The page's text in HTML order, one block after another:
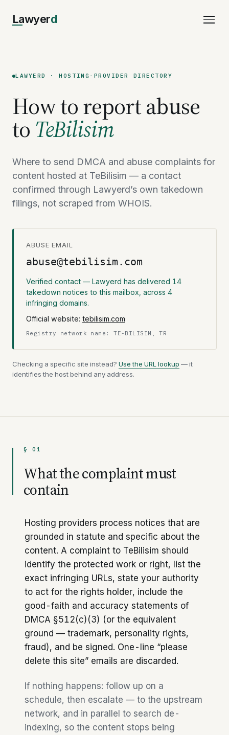
Lawyerd
LAWYERD · HOSTING-PROVIDER DIRECTORY
How to report abuse
to TeBilisim
Where to send DMCA and abuse complaints for
content hosted at TeBilisim — a contact
confirmed through Lawyerd’s own takedown
filings, not scraped from WHOIS.
ABUSE EMAIL
abuse@tebilisim.com
Verified contact — Lawyerd has delivered 14
takedown notices to this mailbox, across 4
infringing domains.
Official website: tebilisim.com
Registry network name: TE-BILISIM, TR
Checking a specific site instead? Use the URL lookup — it
identifies the host behind any address.
§ 01
What the complaint must
contain
Hosting providers process notices that are
grounded in statute and specific about the
content. A complaint to TeBilisim should
identify the protected work or right, list the
exact infringing URLs, state your authority
to act for the rights holder, include the
good-faith and accuracy statements of
DMCA §512(c)(3) (or the equivalent
ground — trademark, personality rights,
fraud), and be signed. One-line “please
delete this site” emails are discarded.
If nothing happens: follow up on a
schedule, then escalate — to the upstream
network, and in parallel to search de-
indexing, so the content stops being